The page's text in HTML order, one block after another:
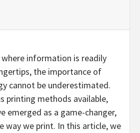
information is readily
the importance of
cannot be underestimated.
printing methods available,
emerged as a game-changer,
way we print. In this article, we